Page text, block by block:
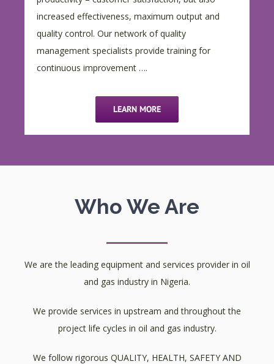
increased effectiveness, maximum output and
quality control. Our network of quality
management specialists provide training for
continuous improvement ….
LEARN MORE
Who We Are
We are the leading equipment and services provider in oil
and gas industry in Nigeria.
We provide services in upstream and throughout the
project life cycles in oil and gas industry.
We follow rigorous QUALITY, HEALTH, SAFETY AND